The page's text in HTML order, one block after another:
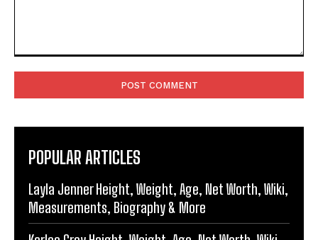
POPULAR ARTICLES
Layla Jenner Height, Weight, Age, Net Worth, Wiki,
Measurements, Biography & More